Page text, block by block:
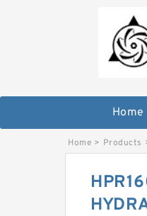
Home
Home > Products